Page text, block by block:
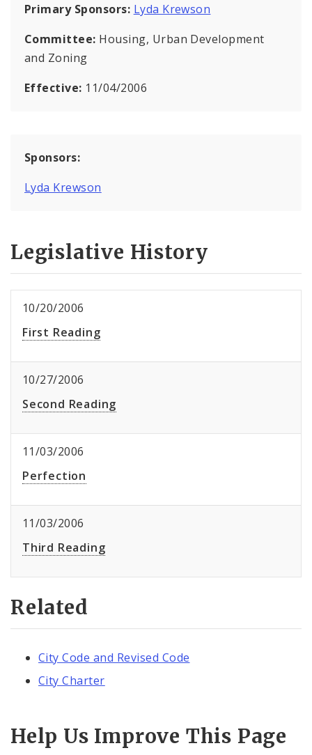
Primary Sponsors: Lyda Krewson
Committee: Housing, Urban Development
and Zoning
Effective: 11/04/2006
Sponsors:
Lyda Krewson
Legislative History
10/20/2006
First Reading
10/27/2006
Second Reading
11/03/2006
Perfection
11/03/2006
Third Reading
Related
City Code and Revised Code
City Charter
Help Us Improve This Page